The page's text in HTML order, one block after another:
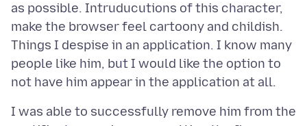
as possible. Intruducutions of this character,
make the browser feel cartoony and childish.
Things I despise in an application. I know many
people like him, but I would like the option to
I was able to successfully remove him from the